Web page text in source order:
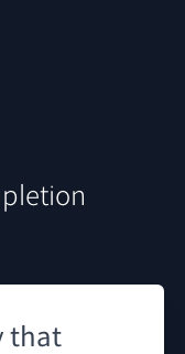
that